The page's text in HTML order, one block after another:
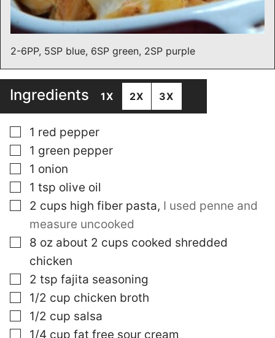
2-6PP, 5SP blue, 6SP green, 2SP purple
Ingredients 1X 2X 3X
▢
1 red pepper
▢
1 green pepper
▢
1 onion
▢
1 tsp olive oil
▢
2 cups high fiber pasta, I used penne and
measure uncooked
▢
8 oz about 2 cups cooked shredded
chicken
▢
2 tsp fajita seasoning
▢
1/2 cup chicken broth
▢
1/2 cup salsa
▢
1/4 cup fat free sour cream